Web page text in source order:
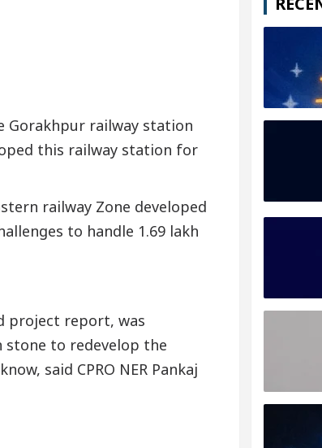
Gorakhpur railway station
this railway station for
railway Zone developed
to handle 1.69 lakh
project report, was
stone to redevelop the
said CPRO NER Pankaj